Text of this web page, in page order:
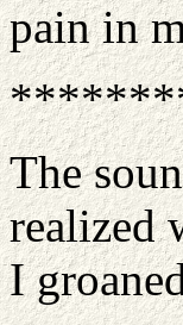
pain in
The
realized
I